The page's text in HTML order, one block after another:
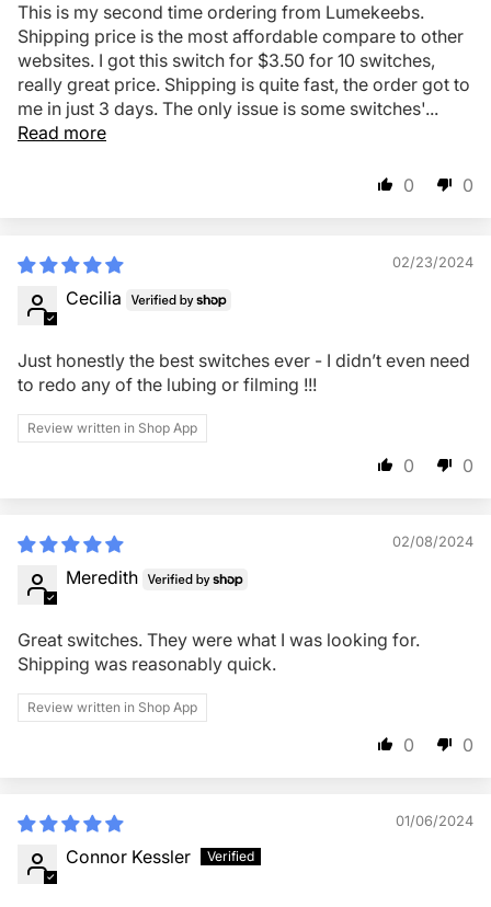
This is my second time ordering from Lumekeebs.
Shipping price is the most affordable compare to other
websites. I got this switch for $3.50 for 10 switches,
really great price. Shipping is quite fast, the order got to
me in just 3 days. The only issue is some switches'...
Read more
0 0
02/23/2024
Cecilia
Just honestly the best switches ever - I didn’t even need
to redo any of the lubing or filming !!!
Review written in Shop App
0 0
02/08/2024
Meredith
Great switches. They were what I was looking for.
Shipping was reasonably quick.
Review written in Shop App
0 0
01/06/2024
Connor Kessler